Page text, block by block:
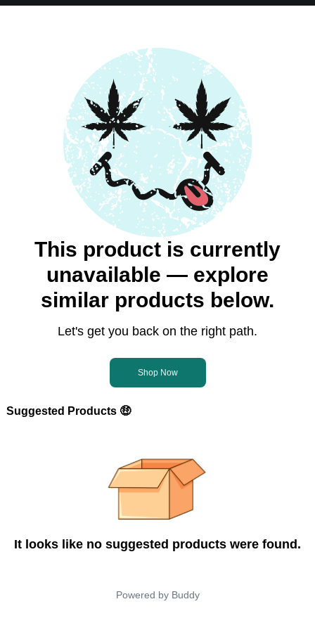
This product is currently
unavailable — explore
similar products below.
Let's get you back on the right path.
Shop Now
Suggested Products 🤑
It looks like no suggested products were found.
Powered by Buddy